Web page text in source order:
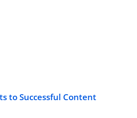
to Successful Content